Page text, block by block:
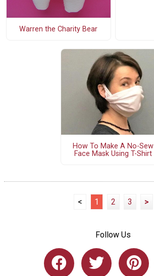
Warren the Charity Bear
How To Make A No-Sew
Face Mask Using T-Shirt
< 1 2 3 >
Follow Us